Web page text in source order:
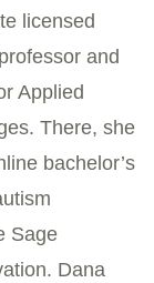
licensed
and
Applied
There, she
bachelor’s
Sage
Dana